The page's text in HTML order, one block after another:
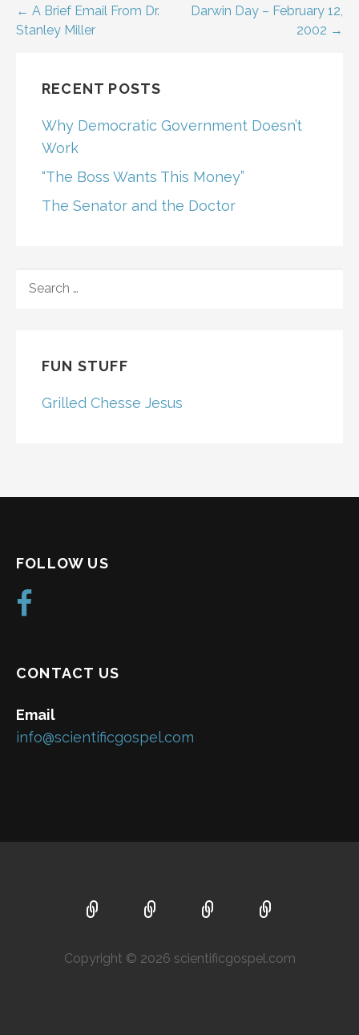
Post← A Brief Email From Dr.
Stanley Miller
Darwin Day – February 12,
2002 →
RECENT POSTS
Why Democratic Government Doesn’t
Work
“The Boss Wants This Money”
The Senator and the Doctor
FOR:
FUN STUFF
Grilled Chesse Jesus
FOLLOW US
CONTACT US
Email
info@scientificgospel.com
Copyright © 2026 scientificgospel.com